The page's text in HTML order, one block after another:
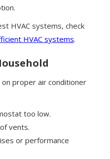
HVAC systems, check
HVAC systems.
proper air conditioner
too low.
vents.
or performance